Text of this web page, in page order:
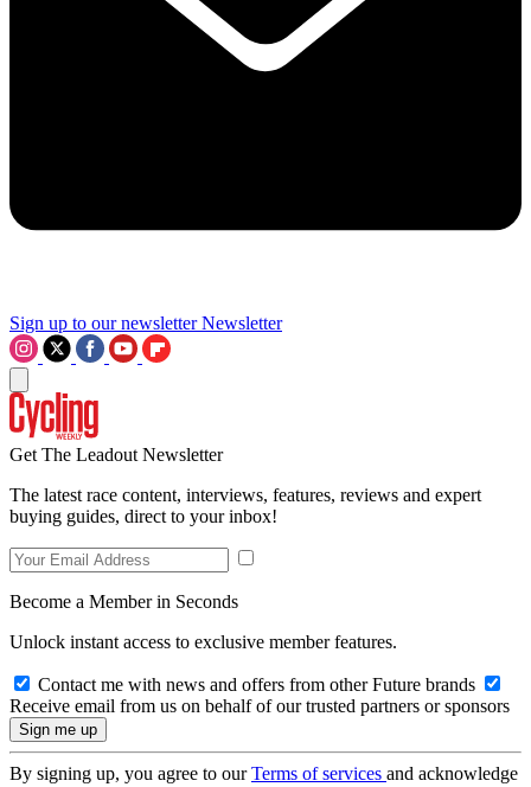
Sign up to our newsletter Newsletter
Get The Leadout Newsletter
The latest race content, interviews, features, reviews and expert
buying guides, direct to your inbox!
Become a Member in Seconds
Unlock instant access to exclusive member features.
Contact me with news and offers from other Future brands
Receive email from us on behalf of our trusted partners or sponsors
By signing up, you agree to ourTerms of services and acknowledge